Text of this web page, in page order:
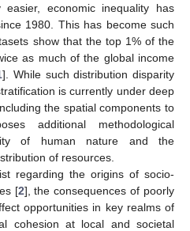
economic inequality has
1980. This has become such
show that the top 1% of the
as much of the global income
]. While such distribution disparity
is currently under deep
the spatial components to
additional methodological
of human nature and the
of resources.
regarding the origins of socio-
[2], the consequences of poorly
opportunities in key realms of
cohesion at local and societal